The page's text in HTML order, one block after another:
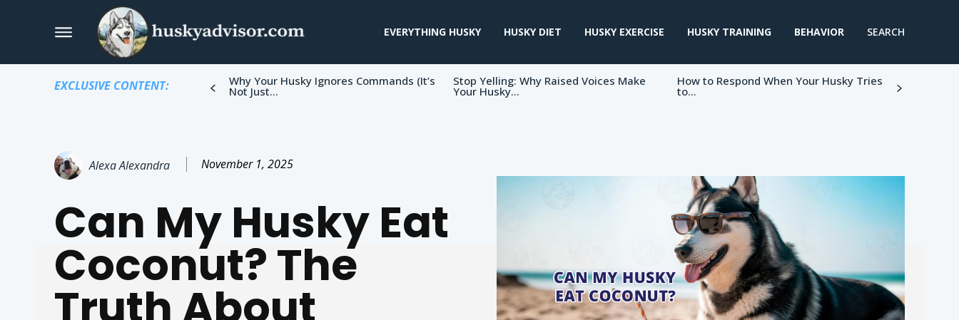
EVERYTHING HUSKY HUSKY DIET HUSKY EXERCISE HUSKY TRAINING BEHAVIOR SEARCH
EXCLUSIVE CONTENT: Why Your Husky Ignores Commands (It’s
Not Just...
Stop Yelling: Why Raised Voices Make
Your Husky...
How to Respond When Your Husky Tries
to...
Alexa Alexandra November 1, 2025
Can My Husky Eat
Coconut? The
Truth About